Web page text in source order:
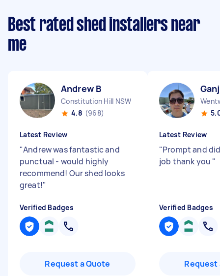
Best rated shed installers near
me
Andrew B
Constitution Hill NSW
4.8 (968)
Latest Review
"Andrew was fantastic and
punctual - would highly
recommend! Our shed looks
great!"
Verified Badges
Request a Quote
Latest Review
"Prompt and
job thank you "
Verified Badges
Request